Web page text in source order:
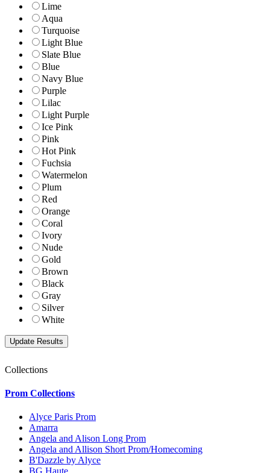
Lime
Aqua
Turquoise
Light Blue
Slate Blue
Blue
Navy Blue
Purple
Lilac
Light Purple
Ice Pink
Pink
Hot Pink
Fuchsia
Watermelon
Plum
Red
Orange
Coral
Ivory
Nude
Gold
Brown
Black
Gray
Silver
White
Collections
Prom Collections
Alyce Paris Prom
Amarra
Angela and Alison Long Prom
Angela and Allison Short Prom/Homecoming
B'Dazzle by Alyce